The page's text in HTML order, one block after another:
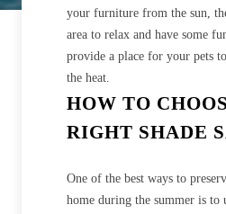
your furniture from the sun,
area to relax and have some
provide a place for your pets
the heat.
HOW TO
RIGHT SHADE
One of the best ways to
home during the summer is to